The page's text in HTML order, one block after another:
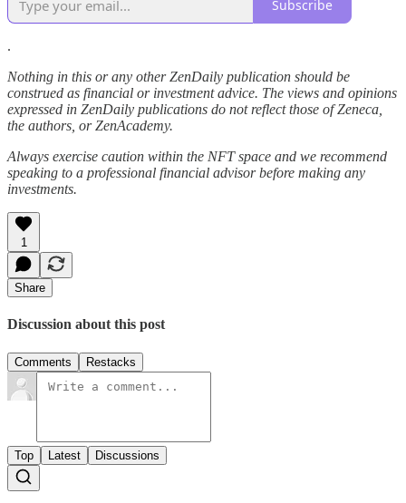
Subscribe
.
Nothing in this or any other ZenDaily publication should be
construed as financial or investment advice. The views and opinions
expressed in ZenDaily publications do not reflect those of Zeneca,
the authors, or ZenAcademy.
Always exercise caution within the NFT space and we recommend
speaking to a professional financial advisor before making any
investments.
1
Share
Discussion about this post
Comments Restacks
Top Latest Discussions